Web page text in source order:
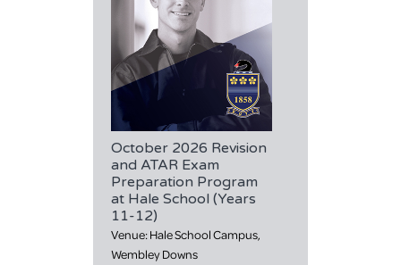
October 2026 Revision
and ATAR Exam
Preparation Program
at Hale School (Years
11-12)
Venue: Hale School Campus,
Wembley Downs